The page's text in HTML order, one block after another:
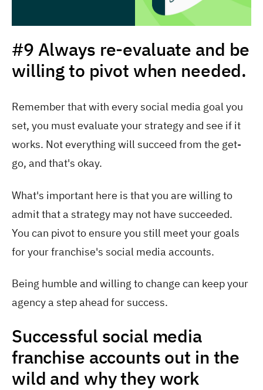
#9 Always re-evaluate and be
willing to pivot when needed.
Remember that with every social media goal you
set, you must evaluate your strategy and see if it
works. Not everything will succeed from the get-
go, and that's okay.
What's important here is that you are willing to
admit that a strategy may not have succeeded.
You can pivot to ensure you still meet your goals
for your franchise's social media accounts.
Being humble and willing to change can keep your
agency a step ahead for success.
Successful social media
franchise accounts out in the
wild and why they work